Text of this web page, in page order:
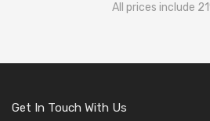
All prices include
Get In Touch With Us